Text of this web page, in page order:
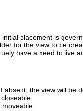
placement is
for the view to be
have a need to live
the view will be